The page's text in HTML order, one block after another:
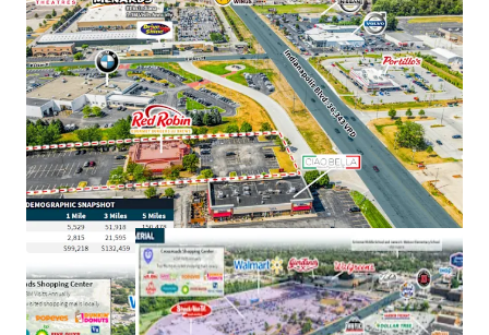
• Close to the intersection of Indianapolis Blvd and US-30
with direct access to an average of±41,800VPD